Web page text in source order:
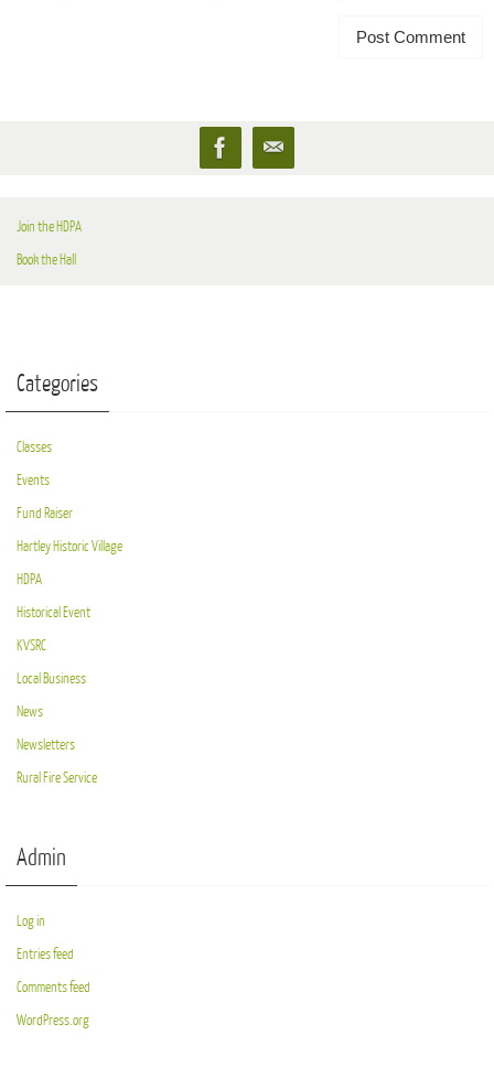
Join the HDPA
Book the Hall
Categories
Classes
Events
Fund Raiser
Hartley Historic Village
HDPA
Historical Event
KVSRC
Local Business
News
Newsletters
Rural Fire Service
Admin
Log in
Entries feed
Comments feed
WordPress.org